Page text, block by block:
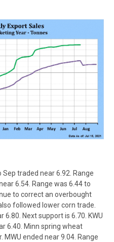
traded near 6.92. Range
6.54. Range was 6.44 to
to correct an overbought
followed lower corn trade.
6.80. Next support is 6.70. KWU
6.40. Minn spring wheat
ended near 9.04. Range